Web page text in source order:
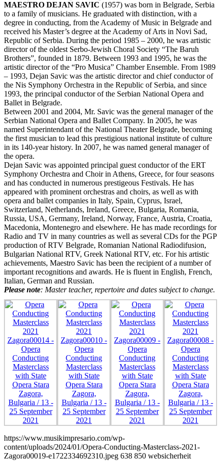
MAESTRO DEJAN SAVIC (1957) was born in Belgrade, Serbia
to a family of musicians. He graduated with distinction, with a
degree in conducting, from the Academy of Music in Belgrade and
received his Master’s degree at the Academy of Arts in Novi Sad,
Republic of Serbia. During the period 1985 – 2000, he was artistic
director of the oldest Serbo-Jewish Choral Society “The Baruh
Brothers”, founded in 1879. Between 1993 and 1995, he was the
artistic director of the “Pro Musica” Chamber Ensemble. From 1989
– 1993, Dejan Savic was the artistic director and chief conductor of
the Nis Symphony Orchestra in the Republic of Serbia, and since
1993, the principal conductor of the Serbian National Opera and
Ballet in Belgrade.
Between 2001 and 2004, Mr. Savic was the general manager of the
Serbian National Opera and Ballet Company. In 2005, he was
named Superintendant of the National Theater Belgrade, becoming
the first musician to lead this prestigious national institute of culture
in its 140-year history. In 2007, he was named general manager of
the opera.
Dejan Savic was appointed principal guest conductor of the ERT
Symphony Orchestra and Choir in Athens, Greece, for four seasons
and has conducted in numerous prestigeous Festivals. He has
appeared with prominent orchestras and choirs, as well as with
opera and ballet companies in Italy, Spain, Cyprus, Israel,
Switzerland, Netherlands, Ireland, Greece, Bulgaria, Romania,
Russia, USA, Germany, Ireland, Norway, France, Austria, Croatia,
Macedonia, Montenegro and elsewhere. He has made recordings for
Radio and TV in many countries as well as several CDs for the PGP
production of RTV Belgrade, Romanian National Radiodifusion,
Bulgarian National RTV, Greek National RTV, etc. For his artistic
achievements, Maestro Savic has been the recipient of a number of
important recognitions and awards. He is fluent in English, French,
Italian, German and Russian.
Please note: Master teacher, repertoire and dates subject to change.
https://www.musikimpresario.com/wp-
content/uploads/2024/01/Opera-Conducting-Masterclass-2021-
Zagora00019-e1722334692310.jpeg 638 850 websicherheit